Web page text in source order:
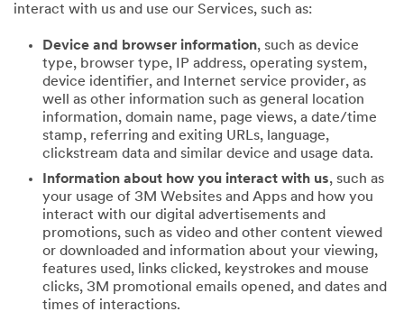
interact with us and use our Services, such as:
Device and browser information, such as device
type, browser type, IP address, operating system,
device identifier, and Internet service provider, as
well as other information such as general location
information, domain name, page views, a date/time
stamp, referring and exiting URLs, language,
clickstream data and similar device and usage data.
Information about how you interact with us, such as
your usage of 3M Websites and Apps and how you
interact with our digital advertisements and
promotions, such as video and other content viewed
or downloaded and information about your viewing,
features used, links clicked, keystrokes and mouse
clicks, 3M promotional emails opened, and dates and
times of interactions.